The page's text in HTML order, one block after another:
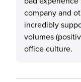
company and
incredibly
volumes
office culture.